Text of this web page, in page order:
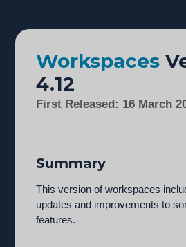
Workspaces
4.12
First Released: 16 March
Summary
This version of workspaces
updates and improvements to
features.